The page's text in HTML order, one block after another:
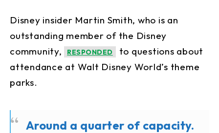
Disney insider Martin Smith, who is an
outstanding member of the Disney
community,
RESPONDED
to questions about
attendance at Walt Disney World’s theme
parks.
Around a quarter of capacity.